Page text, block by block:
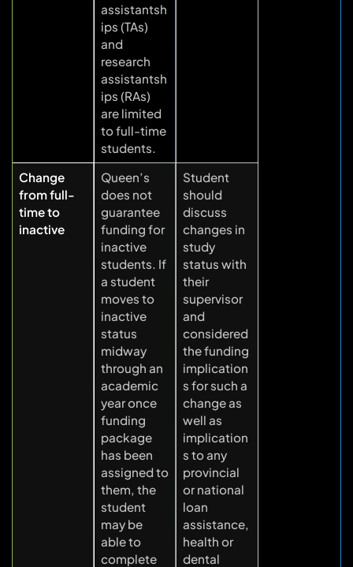
assistantsh
ips (TAs)
and
research
assistantsh
ips (RAs)
are limited
to full-time
students.
Change
from full-
time to
inactive
Queen’s
does not
guarantee
funding for
inactive
students. If
a student
moves to
inactive
status
midway
through an
academic
year once
funding
package
has been
assigned to
them, the
student
may be
able to
complete
Student
should
discuss
changes in
study
status with
their
supervisor
and
considered
the funding
implication
s for such a
change as
well as
implication
s to any
provincial
or national
loan
assistance,
health or
dental